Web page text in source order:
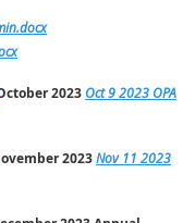
2023 Oct 9 2023 OPA
2023Nov 11 2023